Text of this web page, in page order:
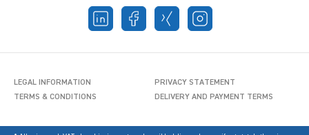
LEGAL INFORMATION
PRIVACY STATEMENT
TERMS & CONDITIONS
DELIVERY AND PAYMENT TERMS